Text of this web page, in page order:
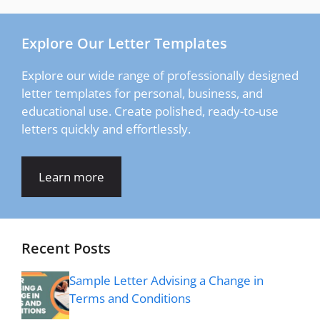
Explore Our Letter Templates
Explore our wide range of professionally designed
letter templates for personal, business, and
educational use. Create polished, ready-to-use
letters quickly and effortlessly.
Learn more
Recent Posts
Sample Letter Advising a Change in
Terms and Conditions